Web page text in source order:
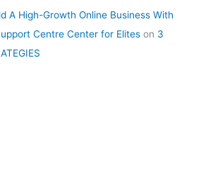
A High-Growth Online Business With
Centre Center for Elites on 3